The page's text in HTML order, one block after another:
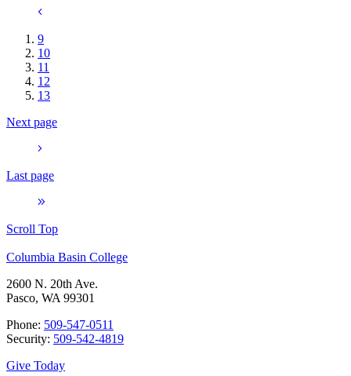
9
10
11
12
13
Next page
Last page
Scroll Top
Columbia Basin College
2600 N. 20th Ave.
Pasco, WA 99301
Phone: 509-547-0511
Security: 509-542-4819
Give Today